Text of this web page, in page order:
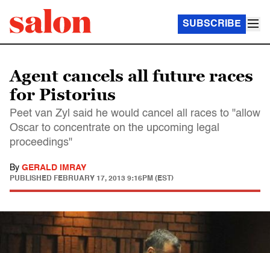
SUBSCRIBE
Agent cancels all future races
for Pistorius
Peet van Zyl said he would cancel all races to "allow
Oscar to concentrate on the upcoming legal
proceedings"
By GERALD IMRAY
PUBLISHED FEBRUARY 17, 2013 9:16PM (EST)